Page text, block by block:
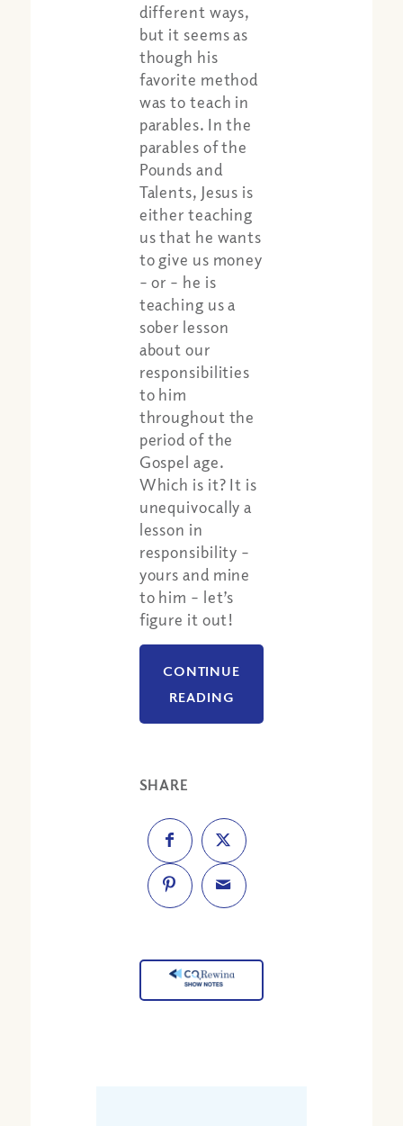
different ways,
but it seems as
though his
favorite method
was to teach in
parables. In the
parables of the
Pounds and
Talents, Jesus is
either teaching
us that he wants
to give us money
– or – he is
teaching us a
sober lesson
about our
responsibilities
to him
throughout the
period of the
Gospel age.
Which is it? It is
unequivocally a
lesson in
responsibility –
yours and mine
to him – let’s
figure it out!
CONTINUE
READING
SHARE
Apple Podcast
Google Podcast